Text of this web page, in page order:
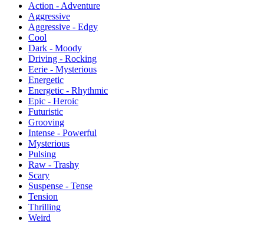
Action - Adventure
Aggressive
Aggressive - Edgy
Cool
Dark - Moody
Driving - Rocking
Eerie - Mysterious
Energetic
Energetic - Rhythmic
Epic - Heroic
Futuristic
Grooving
Intense - Powerful
Mysterious
Pulsing
Raw - Trashy
Scary
Suspense - Tense
Tension
Thrilling
Weird